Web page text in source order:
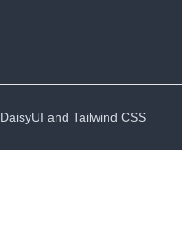
DaisyUI and Tailwind CSS